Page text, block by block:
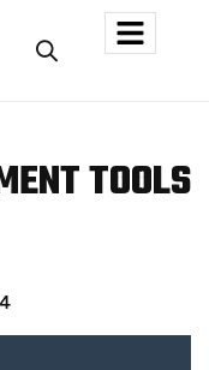
TOOLS